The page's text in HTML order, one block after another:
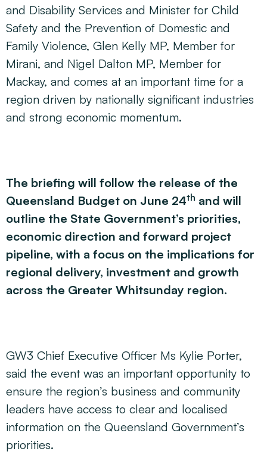
and Disability Services and Minister for Child
Safety and the Prevention of Domestic and
Family Violence, Glen Kelly MP, Member for
Mirani, and Nigel Dalton MP, Member for
Mackay, and comes at an important time for a
region driven by nationally significant industries
and strong economic momentum.
The briefing will follow the release of the
Queensland Budget on June 24th and will
outline the State Government’s priorities,
economic direction and forward project
pipeline, with a focus on the implications for
regional delivery, investment and growth
across the Greater Whitsunday region.
GW3 Chief Executive Officer Ms Kylie Porter,
said the event was an important opportunity to
ensure the region’s business and community
leaders have access to clear and localised
information on the Queensland Government’s
priorities.